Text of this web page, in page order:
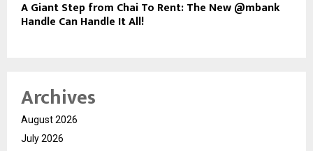
A Giant Step from Chai To Rent: The New @mbank
Handle Can Handle It All!
Archives
August 2026
July 2026